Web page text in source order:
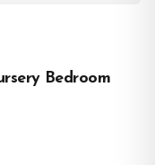
Bedroom